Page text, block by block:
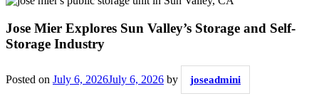
Jose Mier Explores Sun Valley’s Storage and Self-
Storage Industry
Posted on July 6, 2026July 6, 2026 by joseadmini